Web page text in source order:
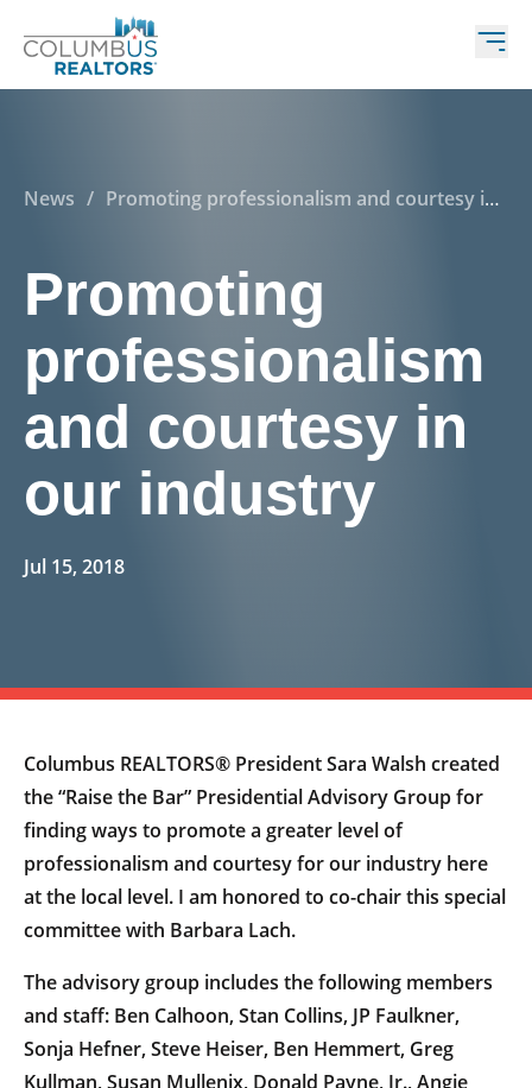
News / Promoting professionalism and courtesy in
Promoting
professionalism
and courtesy in
our industry
Jul 15, 2018
Columbus REALTORS® President Sara Walsh created
the “Raise the Bar” Presidential Advisory Group for
finding ways to promote a greater level of
professionalism and courtesy for our industry here
at the local level. I am honored to co-chair this special
committee with Barbara Lach.
The advisory group includes the following members
and staff: Ben Calhoon, Stan Collins, JP Faulkner,
Sonja Hefner, Steve Heiser, Ben Hemmert, Greg
Kullman, Susan Mullenix, Donald Payne, Jr., Angie